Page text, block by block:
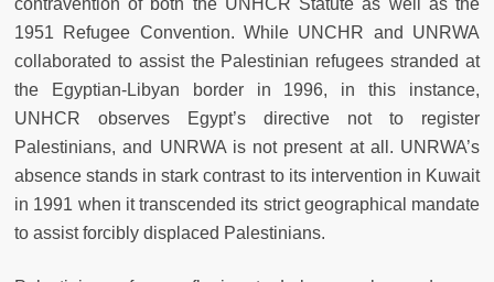
contravention of both the UNHCR Statute as well as the
1951 Refugee Convention. While UNCHR and UNRWA
collaborated to assist the Palestinian refugees stranded at
the Egyptian-Libyan border in 1996, in this instance,
UNHCR observes Egypt’s directive not to register
Palestinians, and UNRWA is not present at all. UNRWA’s
absence stands in stark contrast to its intervention in Kuwait
in 1991 when it transcended its strict geographical mandate
to assist forcibly displaced Palestinians.